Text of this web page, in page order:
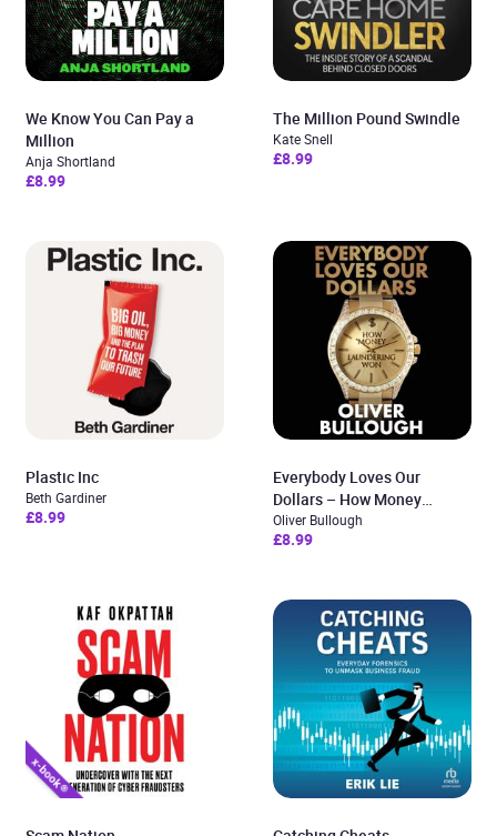
We Know You Can Pay a
Million
Anja Shortland
£8.99
The Million Pound Swindle
Kate Snell
£8.99
Plastic Inc
Beth Gardiner
£8.99
Everybody Loves Our
Dollars – How Money
Laundering Won
Oliver Bullough
£8.99